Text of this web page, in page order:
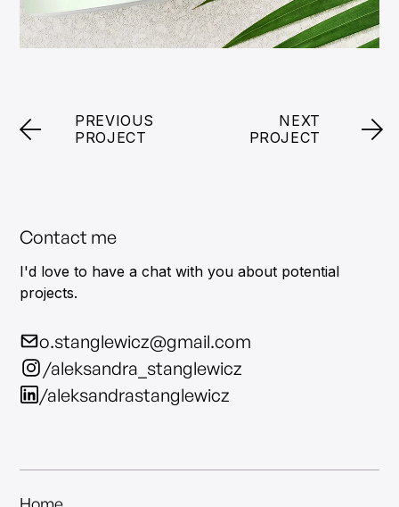
PREVIOUS
PROJECT
NEXT
PROJECT
Contact me
I'd love to have a chat with you about potential
projects.
o.stanglewicz@gmail.com
/aleksandra_stanglewicz
/aleksandrastanglewicz